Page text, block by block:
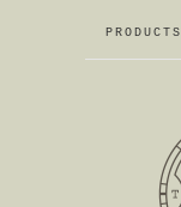
PRODUCTS